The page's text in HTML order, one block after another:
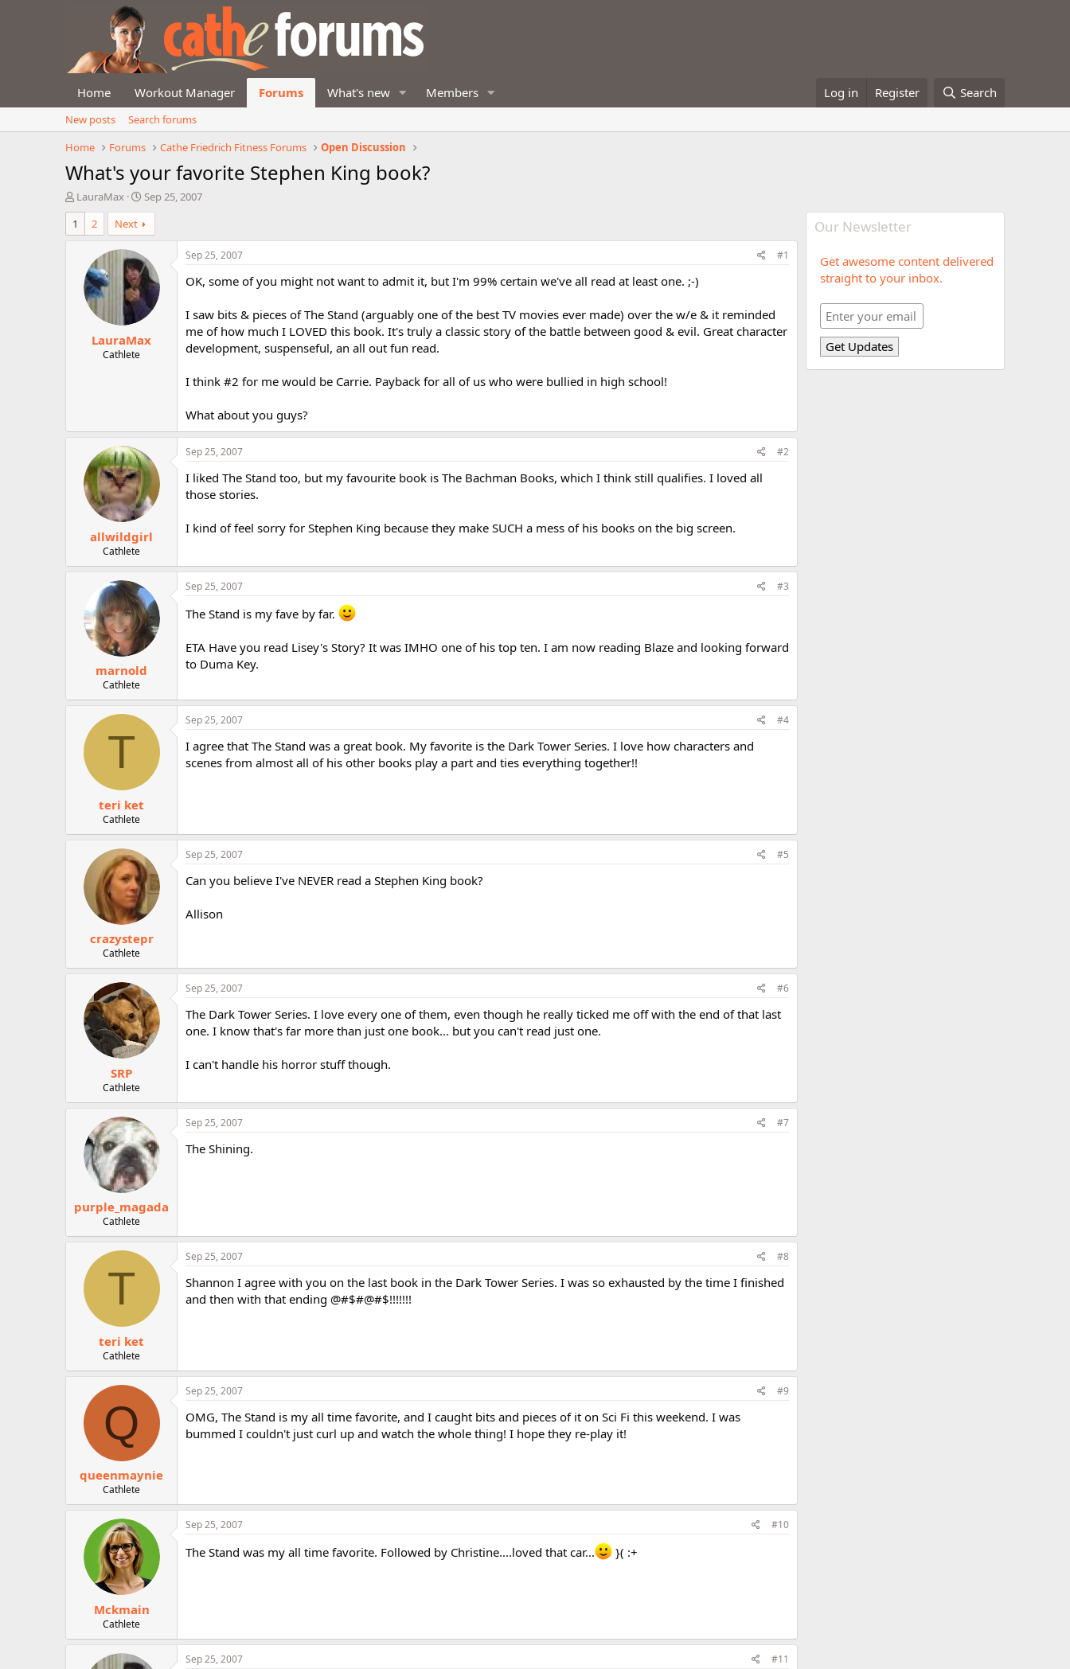
Home Workout Manager Forums What's new Members Log in Register Search
New posts
Search forums
Home
Forums Cathe Friedrich Fitness Forums Open Discussion
What's your favorite Stephen King book?
T
h
r
e
LauraMax
S
t
a
r
t
d
a
e
Sep 25, 2007
1
2 Next
LauraMax
Cathlete
Sep 25, 2007 #1
OK, some of you might not want to admit it, but I'm 99% certain we've all read at least one. ;-)
I saw bits & pieces of The Stand (arguably one of the best TV movies ever made) over the w/e & it reminded
me of how much I LOVED this book. It's truly a classic story of the battle between good & evil. Great character
development, suspenseful, an all out fun read.
I think #2 for me would be Carrie. Payback for all of us who were bullied in high school!
What about you guys?
allwildgirl
Cathlete
Sep 25, 2007 #2
I liked The Stand too, but my favourite book is The Bachman Books, which I think still qualifies. I loved all
those stories.
I kind of feel sorry for Stephen King because they make SUCH a mess of his books on the big screen.
marnold
Cathlete
Sep 25, 2007 #3
The Stand is my fave by far.
ETA Have you read Lisey's Story? It was IMHO one of his top ten. I am now reading Blaze and looking forward
to Duma Key.
T
teri ket
Cathlete
Sep 25, 2007 #4
I agree that The Stand was a great book. My favorite is the Dark Tower Series. I love how characters and
scenes from almost all of his other books play a part and ties everything together!!
crazystepr
Cathlete
Sep 25, 2007 #5
Can you believe I've NEVER read a Stephen King book?
Allison
SRP
Cathlete
Sep 25, 2007 #6
The Dark Tower Series. I love every one of them, even though he really ticked me off with the end of that last
one. I know that's far more than just one book... but you can't read just one.
I can't handle his horror stuff though.
purple_magada
Cathlete
Sep 25, 2007 #7
The Shining.
T
teri ket
Cathlete
Sep 25, 2007 #8
Shannon I agree with you on the last book in the Dark Tower Series. I was so exhausted by the time I finished
and then with that ending @#$#@#$!!!!!!!
Q
queenmaynie
Cathlete
Sep 25, 2007 #9
OMG, The Stand is my all time favorite, and I caught bits and pieces of it on Sci Fi this weekend. I was
bummed I couldn't just curl up and watch the whole thing! I hope they re-play it!
Mckmain
Cathlete
Sep 25, 2007 #10
The Stand was my all time favorite. Followed by Christine....loved that car... }( :+
Sep 25, 2007 #11
Our Newsletter
Get awesome content delivered
straight to your inbox.